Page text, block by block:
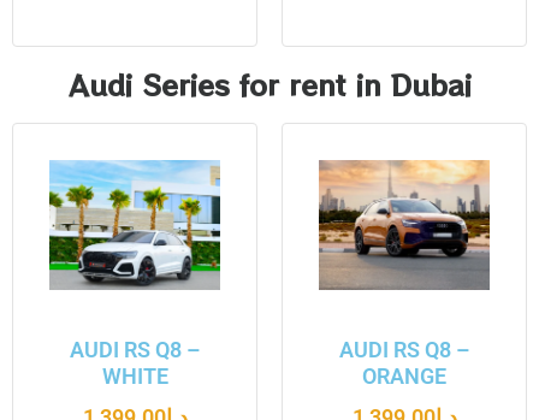
Audi Series for rent in Dubai
AUDI RS Q8 –
WHITE
AUDI RS Q8 –
ORANGE